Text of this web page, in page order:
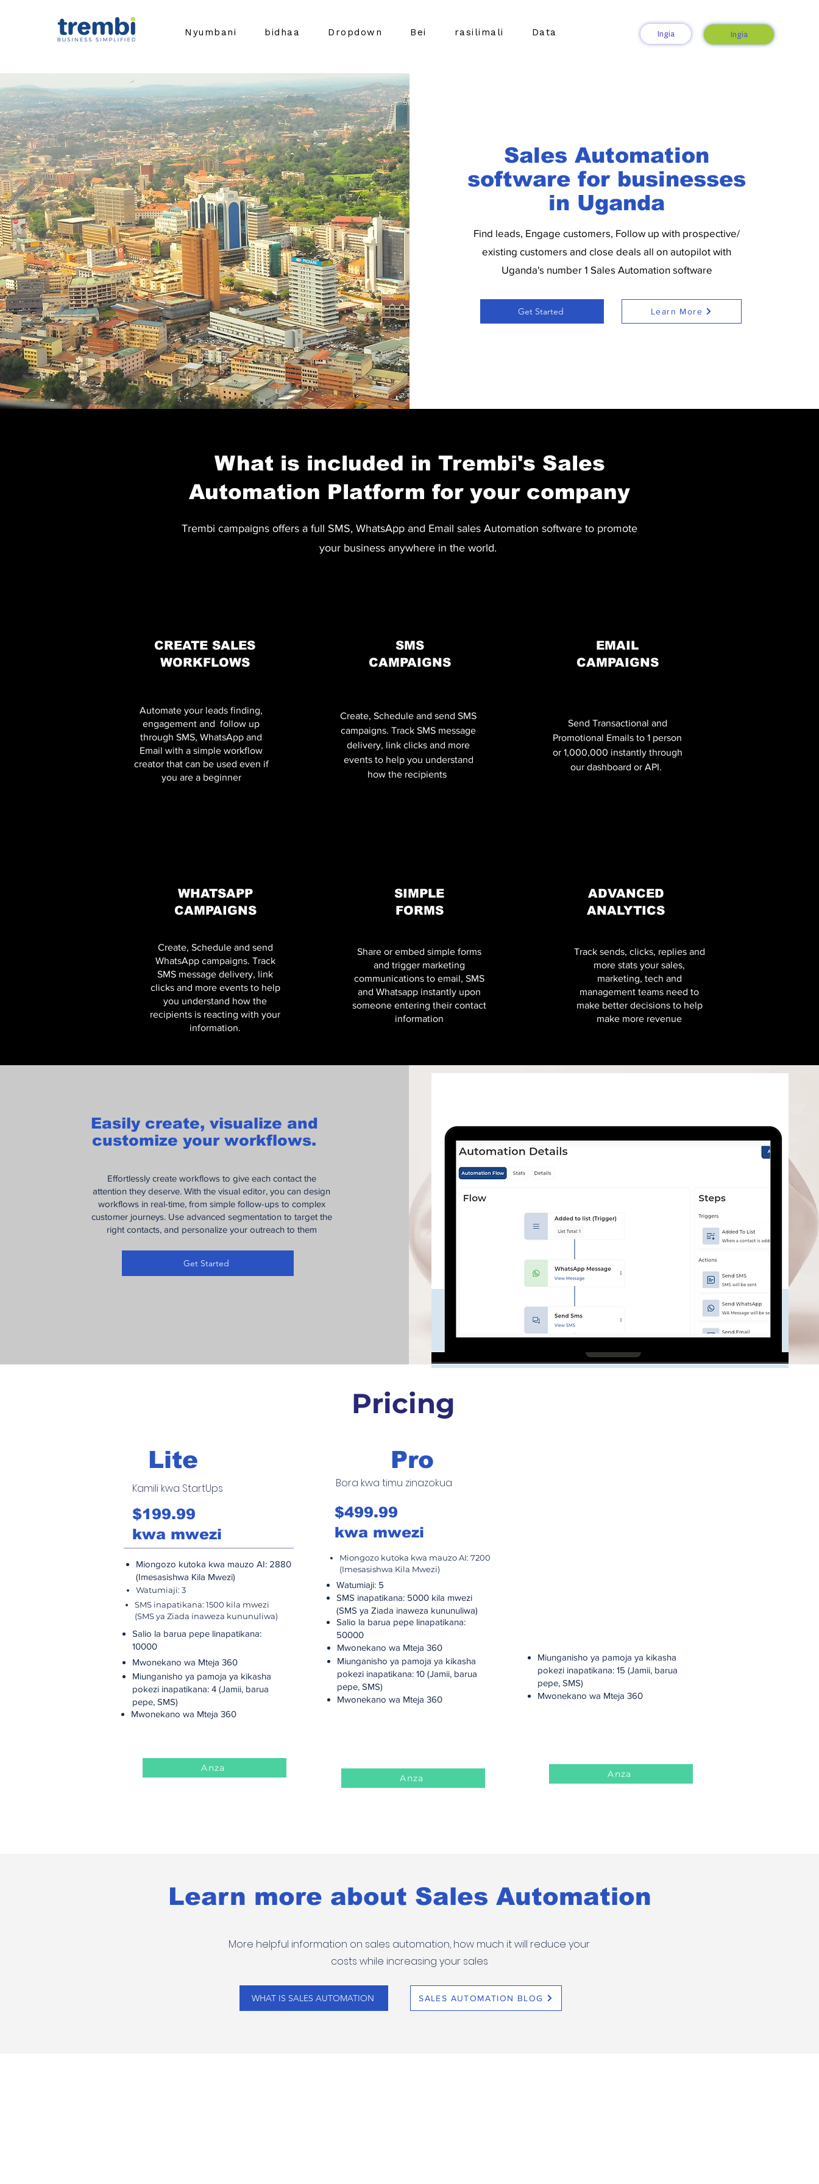
Nyumbani bidhaa Dropdown Bei rasilimali Data Ingia Ingia
Sales Automation
software for businesses
in Uganda
Find leads, Engage customers, Follow up with prospective/
existing customers and close deals all on autopilot with
Uganda's number 1 Sales Automation software
Get Started Learn More
What is included in Trembi's Sales
Automation Platform for your company
Trembi campaigns offers a full SMS, WhatsApp and Email sales Automation software to promote
your business anywhere in the world.
CREATE SALES
WORKFLOWS
Automate your leads finding,
engagement and follow up
through SMS, WhatsApp and
Email with a simple workflow
creator that can be used even if
you are a beginner
WHATSAPP
CAMPAIGNS
Create, Schedule and send
WhatsApp campaigns. Track
SMS message delivery, link
clicks and more events to help
you understand how the
recipients is reacting with your
information.
SMS
CAMPAIGNS
Create, Schedule and send SMS
campaigns. Track SMS message
delivery, link clicks and more
events to help you understand
how the recipients
SIMPLE
FORMS
Share or embed simple forms
and trigger marketing
communications to email, SMS
and Whatsapp instantly upon
someone entering their contact
information
EMAIL
CAMPAIGNS
Send Transactional and
Promotional Emails to 1 person
or 1,000,000 instantly through
our dashboard or API.
ADVANCED
ANALYTICS
Track sends, clicks, replies and
more stats your sales,
marketing, tech and
management teams need to
make better decisions to help
make more revenue
Easily create, visualize and
customize your workflows.
Effortlessly create workflows to give each contact the
attention they deserve. With the visual editor, you can design
workflows in real-time, from simple follow-ups to complex
customer journeys. Use advanced segmentation to target the
right contacts, and personalize your outreach to them
Get Started
Pricing
Lite
Kamili kwa StartUps
$199.99
kwa mwezi
Miongozo kutoka kwa mauzo AI: 2880
(Imesasishwa Kila Mwezi)
Watumiaji: 3
SMS inapatikana: 1500 kila mwezi
(SMS ya Ziada inaweza kununuliwa)
Salio la barua pepe linapatikana:
10000
Mwonekano wa Mteja 360
Miunganisho ya pamoja ya kikasha
pokezi inapatikana: 4 (Jamii, barua
pepe, SMS)
Mwonekano wa Mteja 360
Anza
Pro
Bora kwa timu zinazokua
$499.99
kwa mwezi
Miongozo kutoka kwa mauzo AI: 7200
(Imesasishwa Kila Mwezi)
Watumiaji: 5
SMS inapatikana: 5000 kila mwezi
(SMS ya Ziada inaweza kununuliwa)
Salio la barua pepe linapatikana:
50000
Mwonekano wa Mteja 360
Miunganisho ya pamoja ya kikasha
pokezi inapatikana: 10 (Jamii, barua
pepe, SMS)
Mwonekano wa Mteja 360
Anza
Miunganisho ya pamoja ya kikasha
pokezi inapatikana: 15 (Jamii, barua
pepe, SMS)
Mwonekano wa Mteja 360
Anza
Learn more about Sales Automation
More helpful information on sales automation, how much it will reduce your
costs while increasing your sales
WHAT IS SALES AUTOMATION SALES AUTOMATION BLOG